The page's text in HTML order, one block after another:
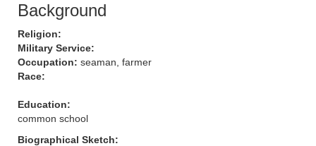
Background
Religion:
Military Service:
Occupation: seaman, farmer
Race:
Education:
common school
Biographical Sketch: